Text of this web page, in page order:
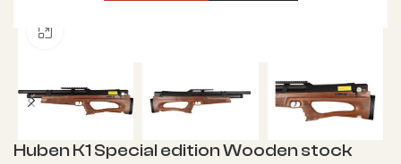
Huben K1 Special edition Wooden stock